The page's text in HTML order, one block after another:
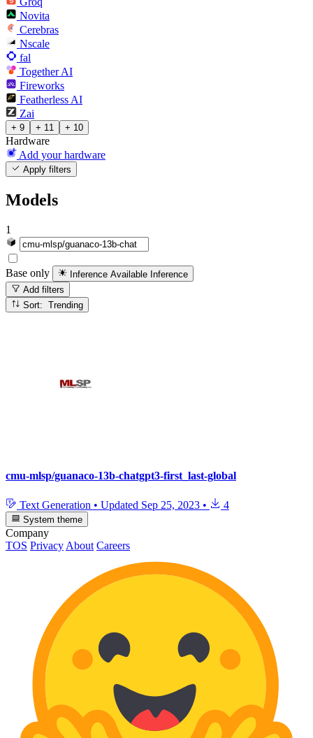
Novita
Cerebras
Nscale
fal
Together AI
Fireworks
Featherless AI
Zai
+ 9 + 11 + 10
Hardware
Add your hardware
Apply filters
Models
1
Base only Inference Available Inference
Add filters
Sort: Trending
cmu-mlsp/guanaco-13b-chatgpt3-first_last-global
Text Generation • Updated Sep 25, 2023 • 4
System theme
Company
TOS Privacy About Careers